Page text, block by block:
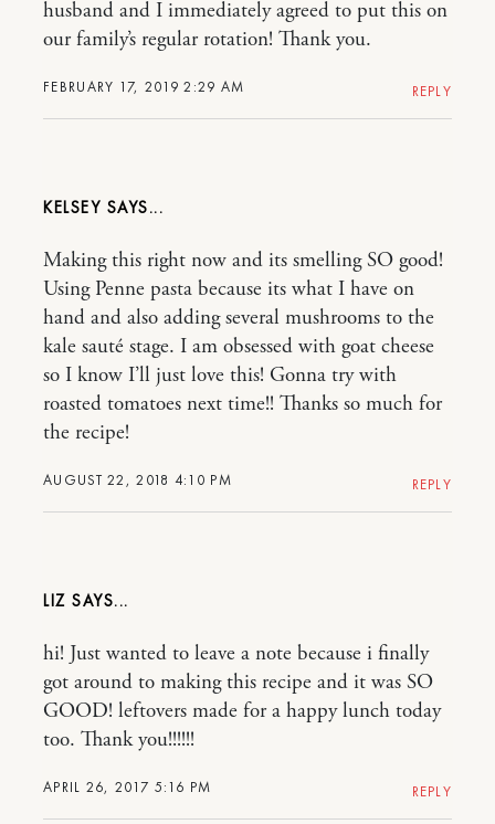
FEBRUARY 17, 2019 2:29 AM
husband and I immediately agreed to put this on
our family’s regular rotation! Thank you.
REPLY
KELSEY
AUGUST 22, 2018 4:10 PM
Making this right now and its smelling SO good!
Using Penne pasta because its what I have on
hand and also adding several mushrooms to the
kale sauté stage. I am obsessed with goat cheese
so I know I’ll just love this! Gonna try with
roasted tomatoes next time!! Thanks so much for
the recipe!
REPLY
LIZ
APRIL 26, 2017 5:16 PM
hi! Just wanted to leave a note because i finally
got around to making this recipe and it was SO
GOOD! leftovers made for a happy lunch today
too. Thank you!!!!!!
REPLY